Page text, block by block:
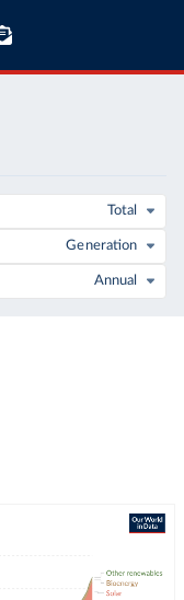
Total
Generation
Annual